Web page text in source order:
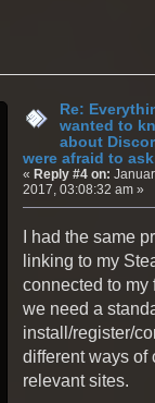
Re:
wanted to
about
were afraid to
«Reply #4 on:
2017, 03:08:32 am »
I had the same
linking to my
connected to my
we need a
install/register/
different ways of
relevant sites.